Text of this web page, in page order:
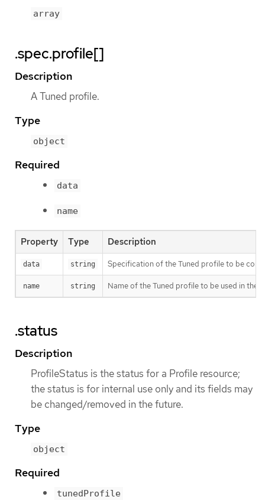
array
.spec.profile[]
Description
A Tuned profile.
Type
object
Required
data
name
Property Type Description
data string Specification of the Tuned profile to be
name string Name of the Tuned profile to be used in the
.status
Description
ProfileStatus is the status for a Profile resource;
the status is for internal use only and its fields may
be changed/removed in the future.
Type
object
Required
tunedProfile